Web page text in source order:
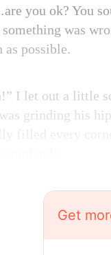
you ok? You
something was
as possible.
I let out a little
grinding his
Get